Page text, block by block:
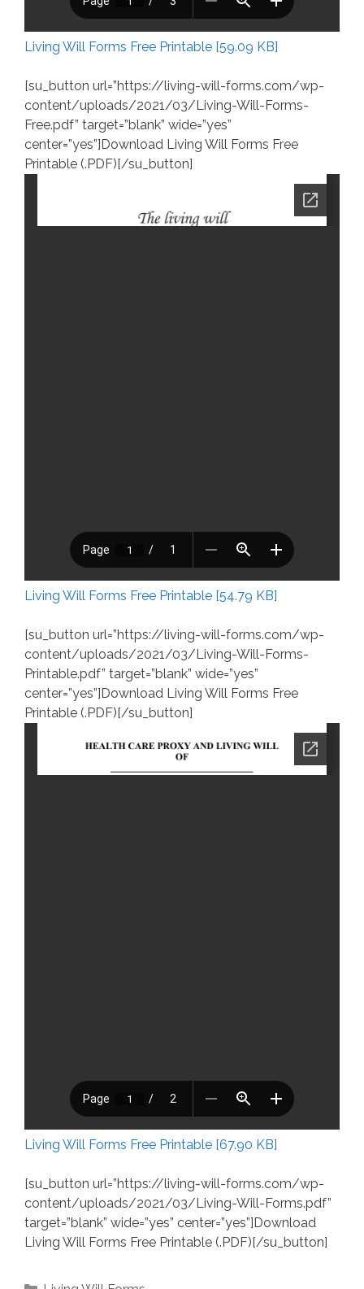
Living Will Forms Free Printable [59.09 KB]
[su_button url=”https://living-will-forms.com/wp-
content/uploads/2021/03/Living-Will-Forms-
Free.pdf” target=”blank” wide=”yes”
center=”yes”]Download Living Will Forms Free
Printable (.PDF)[/su_button]
Living Will Forms Free Printable [54.79 KB]
[su_button url=”https://living-will-forms.com/wp-
content/uploads/2021/03/Living-Will-Forms-
Printable.pdf” target=”blank” wide=”yes”
center=”yes”]Download Living Will Forms Free
Printable (.PDF)[/su_button]
Living Will Forms Free Printable [67.90 KB]
[su_button url=”https://living-will-forms.com/wp-
content/uploads/2021/03/Living-Will-Forms.pdf”
target=”blank” wide=”yes” center=”yes”]Download
Living Will Forms Free Printable (.PDF)[/su_button]